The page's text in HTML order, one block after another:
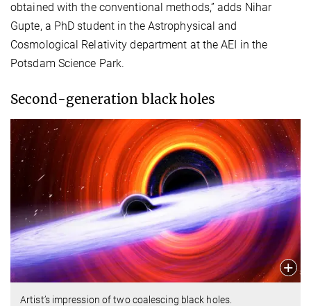
obtained with the conventional methods,” adds Nihar
Gupte, a PhD student in the Astrophysical and
Cosmological Relativity department at the AEI in the
Potsdam Science Park.
Second-generation black holes
Artist’s impression of two coalescing black holes.